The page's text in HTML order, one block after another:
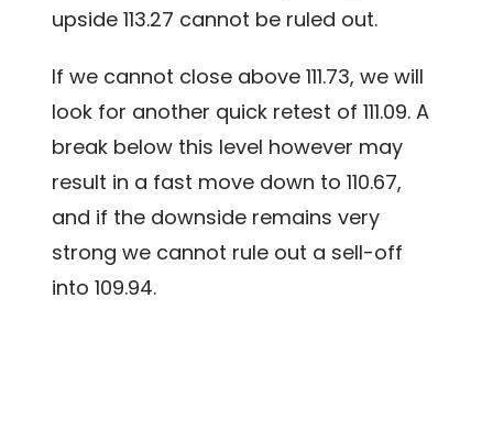
upside 113.27 cannot be ruled out.
If we cannot close above 111.73, we will
look for another quick retest of 111.09. A
break below this level however may
result in a fast move down to 110.67,
and if the downside remains very
strong we cannot rule out a sell-off
into 109.94.